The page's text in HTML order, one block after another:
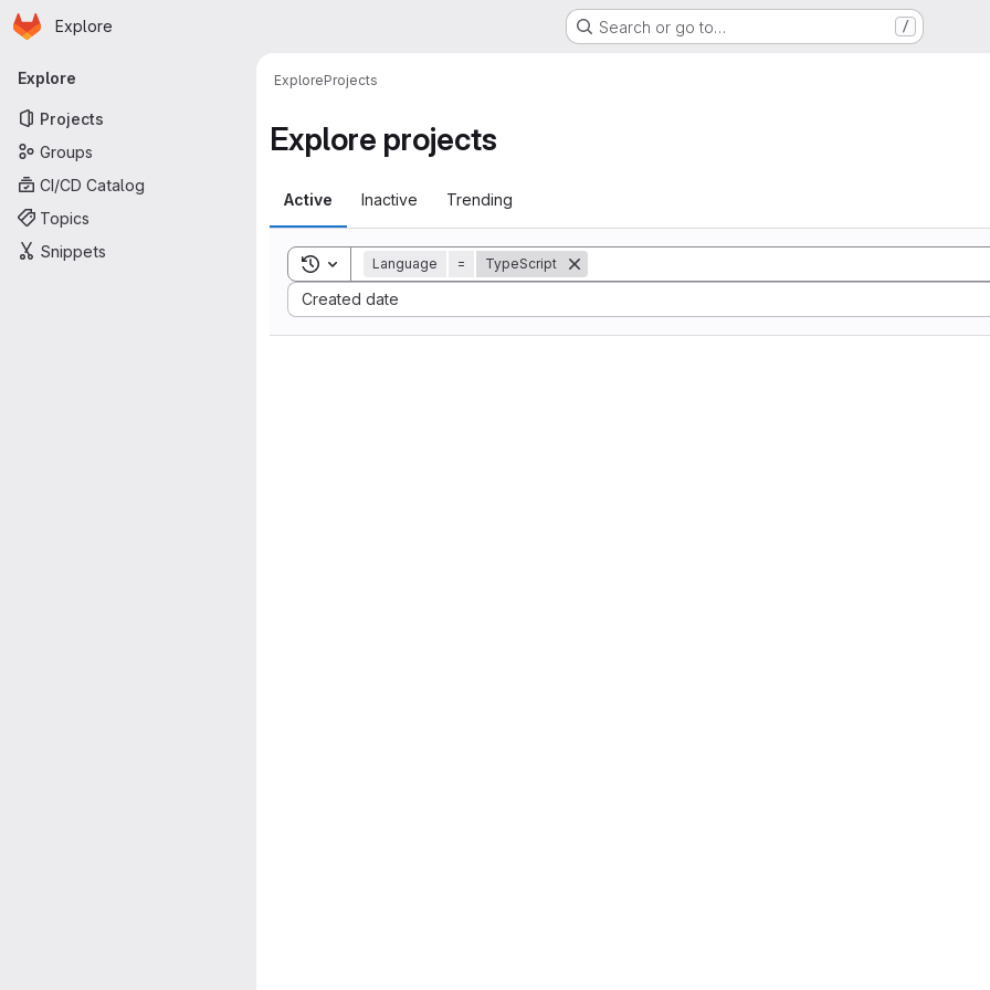
Skip to main content
Homepage
Explore Search or go to… /
Primary navigation
Explore
Projects
Groups
CI/CD Catalog
Topics
Snippets
ExploreProjects
Explore projects
Active Inactive Trending
Toggle search history
Language = TypeScript
Created date
Sort by: